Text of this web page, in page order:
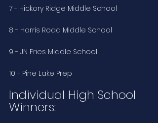
7 - Hickory Ridge Middle School
8 - Harris Road Middle School
9 - JN Fries Middle School
10 - Pine Lake Prep
Individual High School
Winners: